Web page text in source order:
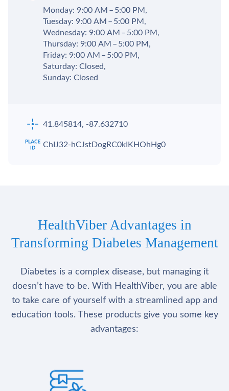
Monday: 9:00 AM – 5:00 PM,
Tuesday: 9:00 AM – 5:00 PM,
Wednesday: 9:00 AM – 5:00 PM,
Thursday: 9:00 AM – 5:00 PM,
Friday: 9:00 AM – 5:00 PM,
Saturday: Closed,
Sunday: Closed
41.845814, -87.632710
ChIJ32-hCJstDogRC0kIKHOhHg0
HealthViber Advantages in
Transforming Diabetes Management
Diabetes is a complex disease, but managing it
doesn’t have to be. With HealthViber, you are able
to take care of yourself with a streamlined app and
education tools. These products give you some key
advantages: